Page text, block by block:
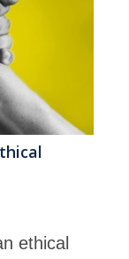
ethical